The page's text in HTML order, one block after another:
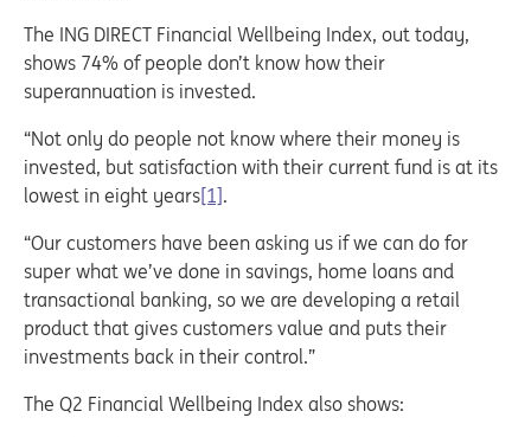
The ING DIRECT Financial Wellbeing Index, out today,
shows 74% of people don’t know how their
superannuation is invested.
“Not only do people not know where their money is
invested, but satisfaction with their current fund is at its
lowest in eight years[1].
“Our customers have been asking us if we can do for
super what we’ve done in savings, home loans and
transactional banking, so we are developing a retail
product that gives customers value and puts their
investments back in their control.”
The Q2 Financial Wellbeing Index also shows: